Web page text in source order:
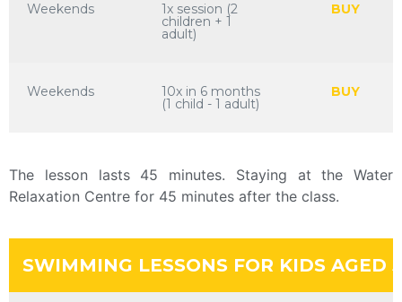
Weekends 1x session (2
children + 1
adult)
BUY
Weekends 10x in 6 months
(1 child - 1 adult)
BUY
The lesson lasts 45 minutes. Staying at the Water
Relaxation Centre for 45 minutes after the class.
SWIMMING LESSONS FOR KIDS AGED